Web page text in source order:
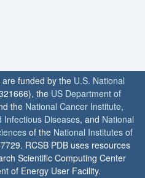
are funded by the U.S. National
the US Department of
the National Cancer Institute,
Infectious Diseases, and National
of the National Institutes of
RCSB PDB uses resources
Scientific Computing Center
of Energy User Facility.